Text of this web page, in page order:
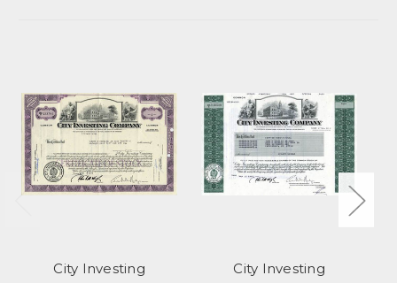
City Investing
City Investing